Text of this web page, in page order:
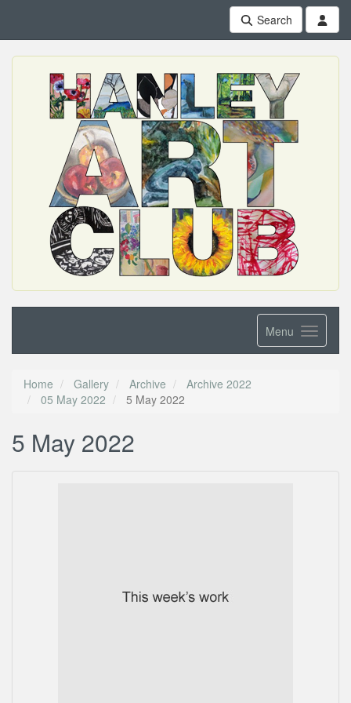
Search
Menu
Home Gallery Archive
Archive 2022
05 May 2022
5 May 2022
5 May 2022